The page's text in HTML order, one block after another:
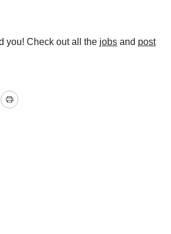
you! Check out all the jobs and post
Print